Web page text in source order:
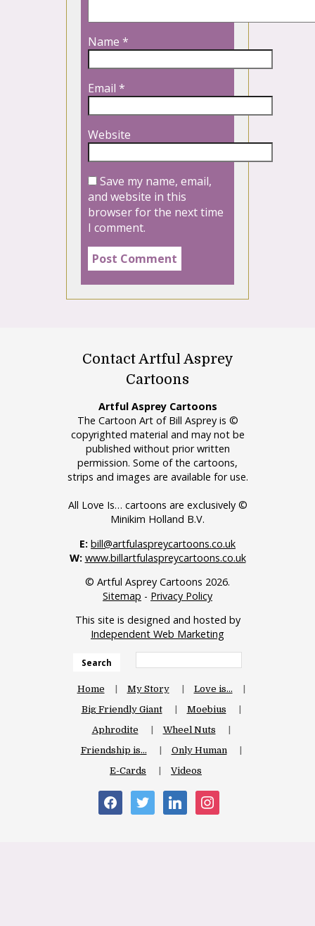
Name *
Email *
Website
Save my name, email,
and website in this
browser for the next time
I comment.
Contact Artful Asprey
Cartoons
Artful Asprey Cartoons
The Cartoon Art of Bill Asprey is ©
copyrighted material and may not be
published without prior written
permission. Some of the cartoons,
strips and images are available for use.
All Love Is… cartoons are exclusively ©
Minikim Holland B.V.
E: bill@artfulaspreycartoons.co.uk
W: www.billartfulaspreycartoons.co.uk
© Artful Asprey Cartoons 2026.
Sitemap - Privacy Policy
This site is designed and hosted by
Independent Web Marketing
Search
Home My Story
Love is…
Big Friendly Giant
Moebius
Aphrodite
Wheel Nuts
Friendship is…
Only Human
E-Cards
Videos
facebooktwitter linkedininstagram